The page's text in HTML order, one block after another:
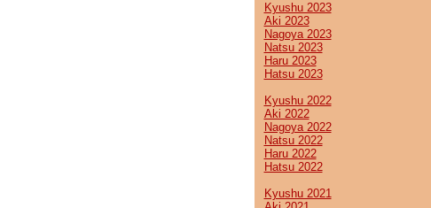
Kyushu 2023
Aki 2023
Nagoya 2023
Natsu 2023
Haru 2023
Hatsu 2023
Kyushu 2022
Aki 2022
Nagoya 2022
Natsu 2022
Haru 2022
Hatsu 2022
Kyushu 2021